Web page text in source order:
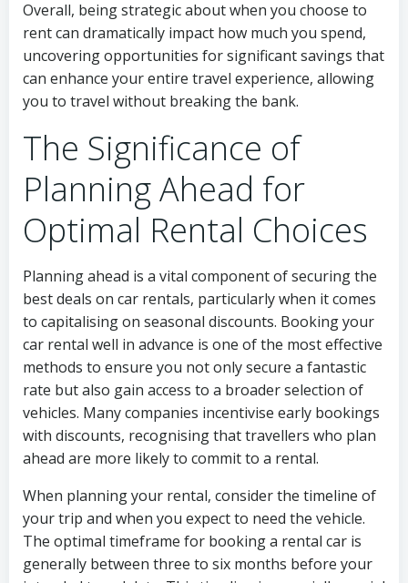
Overall, being strategic about when you choose to
rent can dramatically impact how much you spend,
uncovering opportunities for significant savings that
can enhance your entire travel experience, allowing
you to travel without breaking the bank.
The Significance of
Planning Ahead for
Optimal Rental Choices
Planning ahead is a vital component of securing the
best deals on car rentals, particularly when it comes
to capitalising on seasonal discounts. Booking your
car rental well in advance is one of the most effective
methods to ensure you not only secure a fantastic
rate but also gain access to a broader selection of
vehicles. Many companies incentivise early bookings
with discounts, recognising that travellers who plan
ahead are more likely to commit to a rental.
When planning your rental, consider the timeline of
your trip and when you expect to need the vehicle.
The optimal timeframe for booking a rental car is
generally between three to six months before your